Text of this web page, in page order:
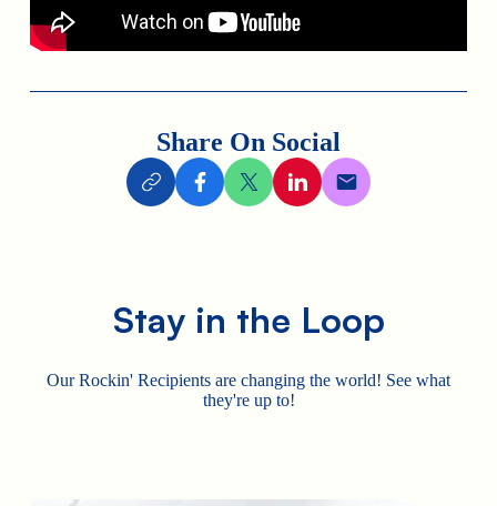
Share On Social
Stay in the Loop
Our Rockin' Recipients are changing the world! See what
they're up to!